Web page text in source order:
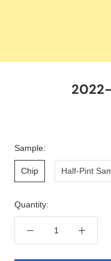
Sample:
Chip Half-Pint
Quantity: